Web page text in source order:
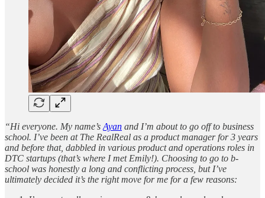
“Hi everyone. My name’s Ayan and I’m about to go off to business
school. I’ve been at The RealReal as a product manager for 3 years
and before that, dabbled in various product and operations roles in
DTC startups (that’s where I met Emily!). Choosing to go to b-
school was honestly a long and conflicting process, but I’ve
ultimately decided it’s the right move for me for a few reasons: